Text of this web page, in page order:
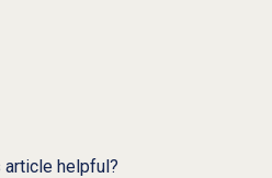
article helpful?